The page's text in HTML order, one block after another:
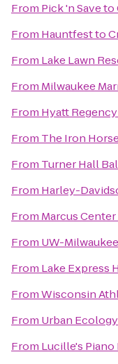
From Pick 'n Saveto
From Hauntfestto
From Lake Lawn
From Milwaukee
From Hyatt
From The Iron
From Turner Hall
From Harley-
From Marcus
From UW-
From Lake Express
FromWisconsin
From Urban
From Lucille's Piano